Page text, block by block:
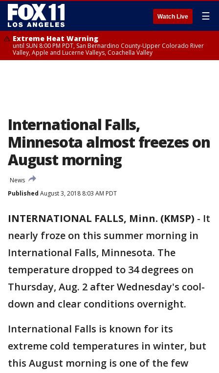
Watch Live ☰
Extreme Heat Warning
until SUN 8:00 PM PDT, San Bernardino County-Upper Colorado River
Valley, Apple and Lucerne Valleys, Coachella Valley
International Falls,
Minnesota almost freezes on
August morning
News
Published August 3, 2018 8:03 AM PDT
INTERNATIONAL FALLS, Minn. (KMSP) - It
nearly froze on this summer morning in
International Falls, Minnesota. The
temperature dropped to 34 degrees on
Thursday, Aug. 2 after Wednesday's cool-
down and clear conditions overnight.
International Falls is known for its
extreme cold temperatures in winter, but
this August morning is one of the few